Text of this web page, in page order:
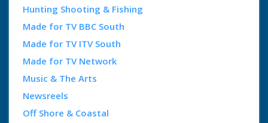
Hunting Shooting & Fishing
Made for TV BBC South
Made for TV ITV South
Made for TV Network
Music & The Arts
Newsreels
Off Shore & Coastal